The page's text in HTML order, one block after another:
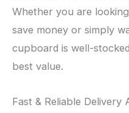
Whether you are
save money or simply
cupboard is well-
best value.
​Fast & Reliable Delivery